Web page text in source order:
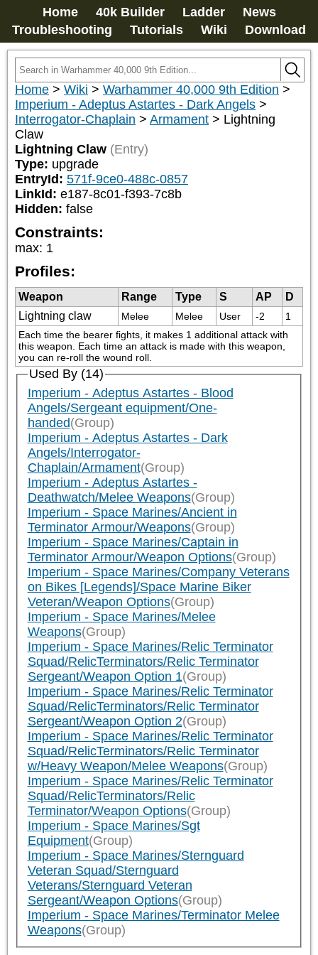
Home 40k Builder Ladder
News
Troubleshooting
Tutorials Wiki Download
Home > Wiki > Warhammer 40,000 9th Edition >
Imperium - Adeptus Astartes - Dark Angels >
Interrogator-Chaplain > Armament > Lightning
Claw
Lightning Claw (Entry)
Type: upgrade
EntryId: 571f-9ce0-488c-0857
LinkId: e187-8c01-f393-7c8b
Hidden: false
Constraints:
max: 1
Profiles:
Weapon Range Type S AP
D
Lightning claw
Melee Melee User -2
1
Each time the bearer fights, it makes 1 additional attack with
this weapon. Each time an attack is made with this weapon,
you can re-roll the wound roll.
Used By (14)
Imperium - Adeptus Astartes - Blood
Angels/Sergeant equipment/One-
handed(Group)
Imperium - Adeptus Astartes - Dark
Angels/Interrogator-
Chaplain/Armament(Group)
Imperium - Adeptus Astartes -
Deathwatch/Melee Weapons(Group)
Imperium - Space Marines/Ancient in
Terminator Armour/Weapons(Group)
Imperium - Space Marines/Captain in
Terminator Armour/Weapon Options(Group)
Imperium - Space Marines/Company Veterans
on Bikes [Legends]/Space Marine Biker
Veteran/Weapon Options(Group)
Imperium - Space Marines/Melee
Weapons(Group)
Imperium - Space Marines/Relic Terminator
Squad/RelicTerminators/Relic Terminator
Sergeant/Weapon Option 1(Group)
Imperium - Space Marines/Relic Terminator
Squad/RelicTerminators/Relic Terminator
Sergeant/Weapon Option 2(Group)
Imperium - Space Marines/Relic Terminator
Squad/RelicTerminators/Relic Terminator
w/Heavy Weapon/Melee Weapons(Group)
Imperium - Space Marines/Relic Terminator
Squad/RelicTerminators/Relic
Terminator/Weapon Options(Group)
Imperium - Space Marines/Sgt
Equipment(Group)
Imperium - Space Marines/Sternguard
Veteran Squad/Sternguard
Veterans/Sternguard Veteran
Sergeant/Weapon Options(Group)
Imperium - Space Marines/Terminator Melee
Weapons(Group)